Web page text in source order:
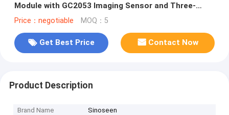
Module with GC2053 Imaging Sensor and Three-
Level Touch Dimmable Lights
Price：negotiable MOQ：5
Get Best Price Contact Now
Product Description
Brand Name
Sinoseen